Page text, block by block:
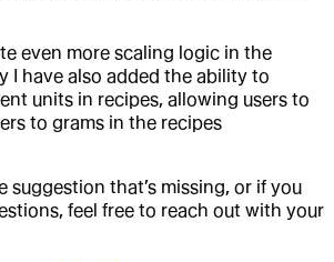
even more scaling logic in the
I have also added the ability to
units in recipes, allowing users to
to grams in the recipes
suggestion that’s missing, or if you
feel free to reach out with your